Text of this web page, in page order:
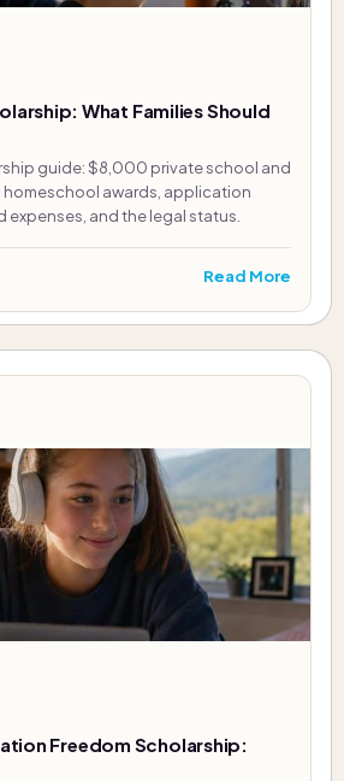
What Families Should
guide: $8,000 private school and
awards, application
and the legal status.
Read More
Freedom Scholarship: